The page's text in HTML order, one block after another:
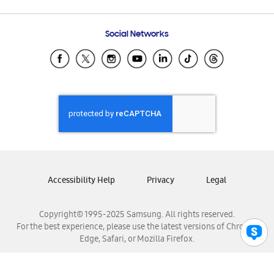
Samsung Ecuador
Samsung El Salvador
Samsung Honduras
Samsung Nicaragua
Samsung Panamá
Samsung Venezuela
Social Networks
Copyright© 1995-2025 Samsung. All rights reserved.
For the best experience, please use the latest versions of Chrome,
Edge, Safari, or Mozilla Firefox.
Accessibility Help Privacy Legal